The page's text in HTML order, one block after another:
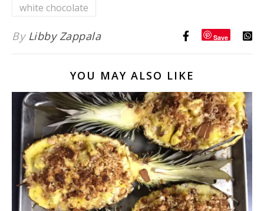
white chocolate
By Libby Zappala Save
YOU MAY ALSO LIKE